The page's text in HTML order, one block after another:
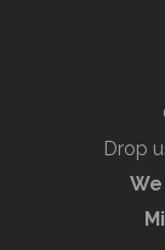
Drop